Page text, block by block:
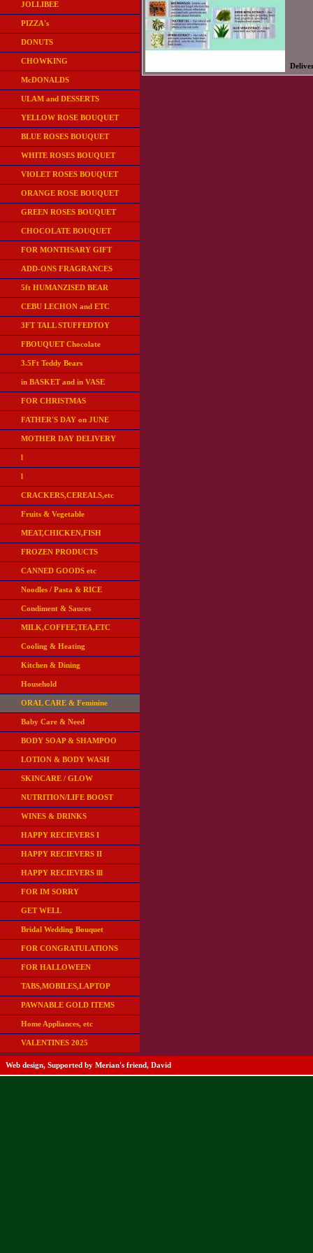
JOLLIBEE
PIZZA's
DONUTS
CHOWKING
McDONALDS
ULAM and DESSERTS
YELLOW ROSE BOUQUET
BLUE ROSES BOUQUET
WHITE ROSES BOUQUET
VIOLET ROSES BOUQUET
ORANGE ROSE BOUQUET
GREEN ROSES BOUQUET
CHOCOLATE BOUQUET
FOR MONTHSARY GIFT
ADD-ONS FRAGRANCES
5ft HUMANZISED BEAR
CEBU LECHON and ETC
3FT TALL STUFFEDTOY
FBOUQUET Chocolate
3.5Ft Teddy Bears
in BASKET and in VASE
FOR CHRISTMAS
FATHER'S DAY on JUNE
MOTHER DAY DELIVERY
l
l
CRACKERS,CEREALS,etc
Fruits & Vegetable
MEAT,CHICKEN,FISH
FROZEN PRODUCTS
CANNED GOODS etc
Noodles / Pasta & RICE
Condiment & Sauces
MILK,COFFEE,TEA,ETC
Cooling & Heating
Kitchen & Dining
Household
ORAL CARE & Feminine
Baby Care & Need
BODY SOAP & SHAMPOO
LOTION & BODY WASH
SKINCARE / GLOW
NUTRITION/LIFE BOOST
WINES & DRINKS
HAPPY RECIEVERS I
HAPPY RECIEVERS II
HAPPY RECIEVERS lll
FOR IM SORRY
GET WELL
Bridal Wedding Bouquet
FOR CONGRATULATIONS
FOR HALLOWEEN
TABS,MOBILES,LAPTOP
PAWNABLE GOLD ITEMS
Home Appliances, etc
VALENTINES 2025
Web design, Supported by Merian's friend, David